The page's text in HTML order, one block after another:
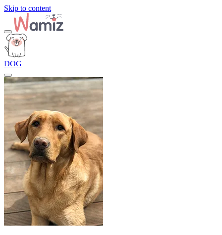
Skip to content
DOG